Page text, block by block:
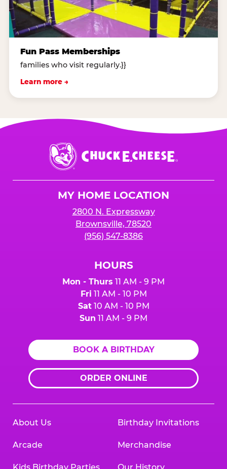
Fun Pass Memberships
families who visit regularly.}}
Learn more →
Chuck
E.
Cheese
MY HOME LOCATION
2800 N. Expressway
Brownsville, 78520
(956) 547-8386
HOURS
Mon - Thurs 11 AM - 9 PM
Fri 11 AM - 10 PM
Sat10 AM - 10 PM
Sun 11 AM - 9 PM
BOOK A BIRTHDAY
ORDER ONLINE
About Us
Arcade
Birthday Invitations
Merchandise